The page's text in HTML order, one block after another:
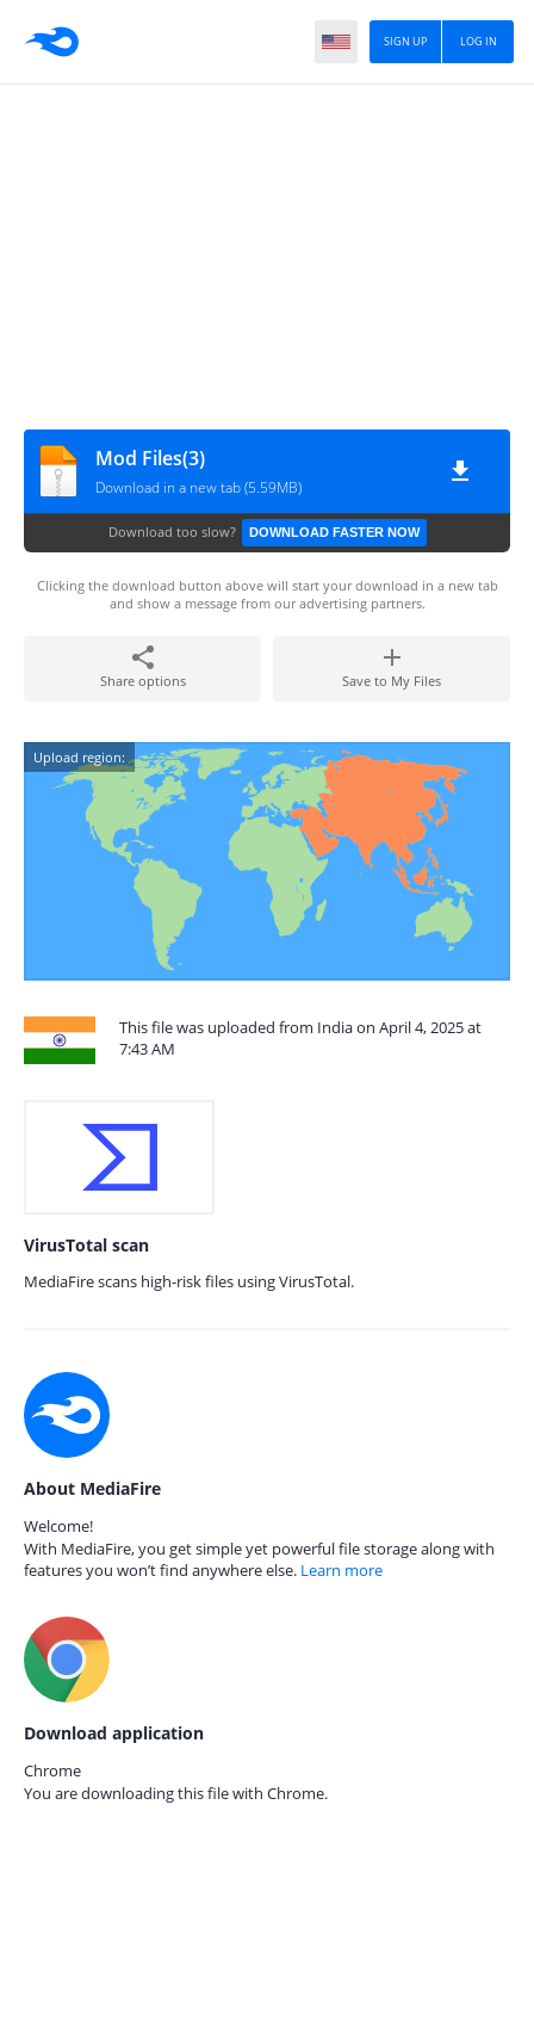
LOG IN
SIGN UP
Mod Files(3)
Download in a new tab (5.59MB)
Download too slow? DOWNLOAD FASTER NOW
Clicking the download button above will start your download in a new tab
and show a message from our advertising partners.
Share options Save to My Files
Upload region:
This file was uploaded from India on April 4, 2025 at
7:43 AM
VirusTotal scan
MediaFire scans high-risk files using VirusTotal.
About MediaFire
Welcome!
With MediaFire, you get simple yet powerful file storage along with
features you won’t find anywhere else. Learn more
Download application
Chrome
You are downloading this file with Chrome.